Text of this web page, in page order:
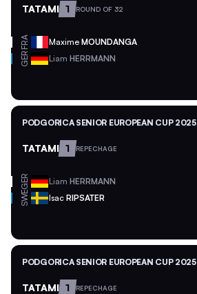
TATAMI 1 ROUND OF 32
FRA Maxime MOUNDANGA
GER Liam HERRMANN
PODGORICA SENIOR EUROPEAN CUP 2025
TATAMI 1 REPECHAGE
GER Liam HERRMANN
SWE Isac RIPSATER
PODGORICA SENIOR EUROPEAN CUP 2025
TATAMI 1 REPECHAGE